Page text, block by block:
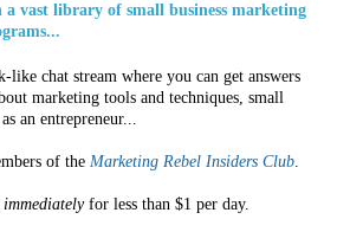
a vast library of small business marketing
like chat stream where you can get answers
marketing tools and techniques, small
an entrepreneur...
of the Marketing Rebel Insiders Club.
immediatelyfor less than $1 per day.